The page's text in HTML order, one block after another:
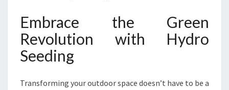
Embrace the Green
Revolution with Hydro
Seeding
Transforming your outdoor space doesn’t have to be a